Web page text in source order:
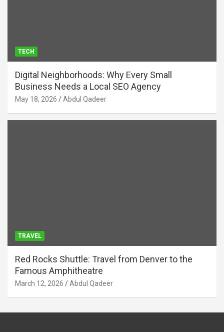
TECH
Digital Neighborhoods: Why Every Small
Business Needs a Local SEO Agency
May 18, 2026 Abdul Qadeer
TRAVEL
Red Rocks Shuttle: Travel from Denver to the
Famous Amphitheatre
March 12, 2026 Abdul Qadeer